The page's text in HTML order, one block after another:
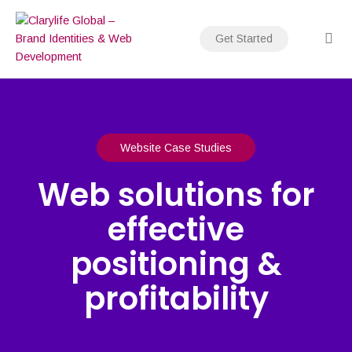
content
Get Started
Website Case Studies
Web solutions for
effective
positioning &
profitability